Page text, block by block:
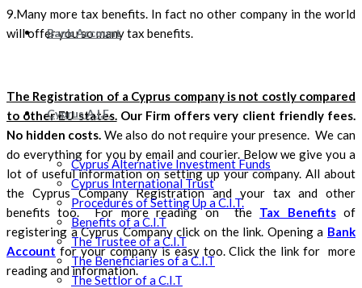
Bank Account
Cyprus A.I.F.
Cyprus Alternative Investment Funds
Cyprus International Trust
Procedures of Setting Up a C.I.T.
Benefits of a C.I.T
The Trustee of a C.I.T
The Beneficiaries of a C.I.T
The Settlor of a C.I.T
9.Many more tax benefits. In fact no other company in the world
will offer you so many tax benefits.
The Registration of a Cyprus company is not costly compared
to other EU states. Our Firm offers very client friendly fees.
No hidden costs. We also do not require your presence. We can
do everything for you by email and courier. Below we give you a
lot of useful information on setting up your company. All about
the Cyprus Company Registration and your tax and other
benefits too. For more reading on the Tax Benefits of
registering a Cyprus Company click on the link. Opening a Bank
Account for your company is easy too. Click the link for more
reading and information.